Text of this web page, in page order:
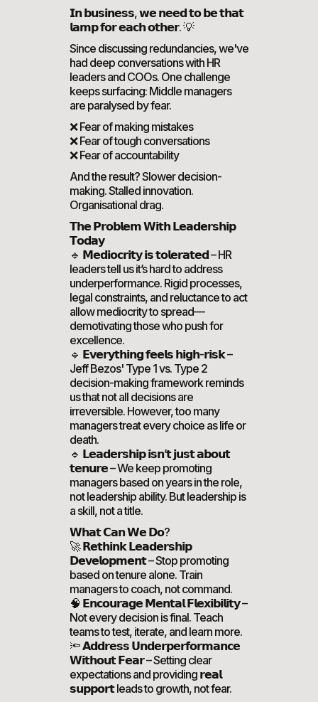
𝗜𝗻 𝗯𝘂𝘀𝗶𝗻𝗲𝘀𝘀, 𝘄𝗲 𝗻𝗲𝗲𝗱 𝘁𝗼 𝗯𝗲 𝘁𝗵𝗮𝘁
𝗹𝗮𝗺𝗽 𝗳𝗼𝗿 𝗲𝗮𝗰𝗵 𝗼𝘁𝗵𝗲𝗿. 💡
Since discussing redundancies, we've
had deep conversations with HR
leaders and COOs. One challenge
keeps surfacing: Middle managers
are paralysed by fear.
❌ Fear of making mistakes
❌ Fear of tough conversations
❌ Fear of accountability
And the result? Slower decision-
making. Stalled innovation.
Organisational drag.
𝗧𝗵𝗲 𝗣𝗿𝗼𝗯𝗹𝗲𝗺 𝗪𝗶𝘁𝗵 𝗟𝗲𝗮𝗱𝗲𝗿𝘀𝗵𝗶𝗽
𝗧𝗼𝗱𝗮𝘆
🔹 𝗠𝗲𝗱𝗶𝗼𝗰𝗿𝗶𝘁𝘆 𝗶𝘀 𝘁𝗼𝗹𝗲𝗿𝗮𝘁𝗲𝗱 – HR
leaders tell us it’s hard to address
underperformance. Rigid processes,
legal constraints, and reluctance to act
allow mediocrity to spread—
demotivating those who push for
excellence.
🔹 𝗘𝘃𝗲𝗿𝘆𝘁𝗵𝗶𝗻𝗴 𝗳𝗲𝗲𝗹𝘀 𝗵𝗶𝗴𝗵-𝗿𝗶𝘀𝗸 –
Jeff Bezos' Type 1 vs. Type 2
decision-making framework reminds
us that not all decisions are
irreversible. However, too many
managers treat every choice as life or
death.
🔹 𝗟𝗲𝗮𝗱𝗲𝗿𝘀𝗵𝗶𝗽 𝗶𝘀𝗻’𝘁 𝗷𝘂𝘀𝘁 𝗮𝗯𝗼𝘂𝘁
𝘁𝗲𝗻𝘂𝗿𝗲 – We keep promoting
managers based on years in the role,
not leadership ability. But leadership is
a skill, not a title.
𝗪𝗵𝗮𝘁 𝗖𝗮𝗻 𝗪𝗲 𝗗𝗼?
🚀 𝗥𝗲𝘁𝗵𝗶𝗻𝗸 𝗟𝗲𝗮𝗱𝗲𝗿𝘀𝗵𝗶𝗽
𝗗𝗲𝘃𝗲𝗹𝗼𝗽𝗺𝗲𝗻𝘁 – Stop promoting
based on tenure alone. Train
managers to coach, not command.
🧠 𝗘𝗻𝗰𝗼𝘂𝗿𝗮𝗴𝗲 𝗠𝗲𝗻𝘁𝗮𝗹 𝗙𝗹𝗲𝘅𝗶𝗯𝗶𝗹𝗶𝘁𝘆 –
Not every decision is final. Teach
teams to test, iterate, and learn more.
🔦 𝗔𝗱𝗱𝗿𝗲𝘀𝘀 𝗨𝗻𝗱𝗲𝗿𝗽𝗲𝗿𝗳𝗼𝗿𝗺𝗮𝗻𝗰𝗲
𝗪𝗶𝘁𝗵𝗼𝘂𝘁 𝗙𝗲𝗮𝗿 – Setting clear
expectations and providing 𝗿𝗲𝗮𝗹
𝘀𝘂𝗽𝗽𝗼𝗿𝘁 leads to growth, not fear.